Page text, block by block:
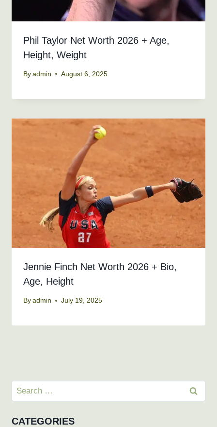
Phil Taylor Net Worth 2026 + Age,
Height, Weight
By admin August 6, 2025
Jennie Finch Net Worth 2026 + Bio,
Age, Height
By admin July 19, 2025
Search
for:
CATEGORIES